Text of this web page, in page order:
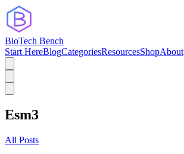
BioTech Bench
Start HereBlogCategoriesResourcesShopAbout
Esm3
All Posts